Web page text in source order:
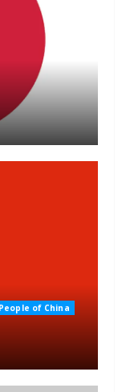
of China